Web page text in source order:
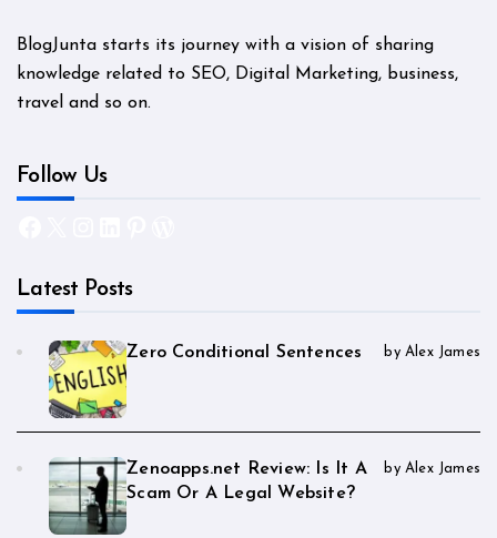
BlogJunta starts its journey with a vision of sharing
knowledge related to SEO, Digital Marketing, business,
travel and so on.
Follow Us
Latest Posts
Zero Conditional Sentences by Alex James
Zenoapps.net Review: Is It A
Scam Or A Legal Website?
by Alex James